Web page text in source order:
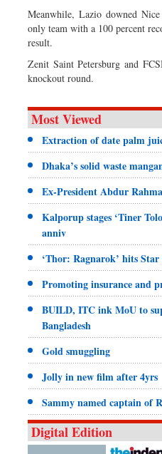
Meanwhile, Lazio downed
only team with a 100 percent
result.
Zenit Saint Petersburg and
knockout round.
Most Viewed
Extraction of date palm
Dhaka’s solid waste
Ex-President Abdur
Kalporup stages ‘Tiner
anniv
‘Thor: Ragnarok’ hits
Promoting insurance and
BUILD, ITC ink MoU to
Bangladesh
Gold smuggling
Jolly in new film after 4yrs
Sammy named captain of
Digital Edition